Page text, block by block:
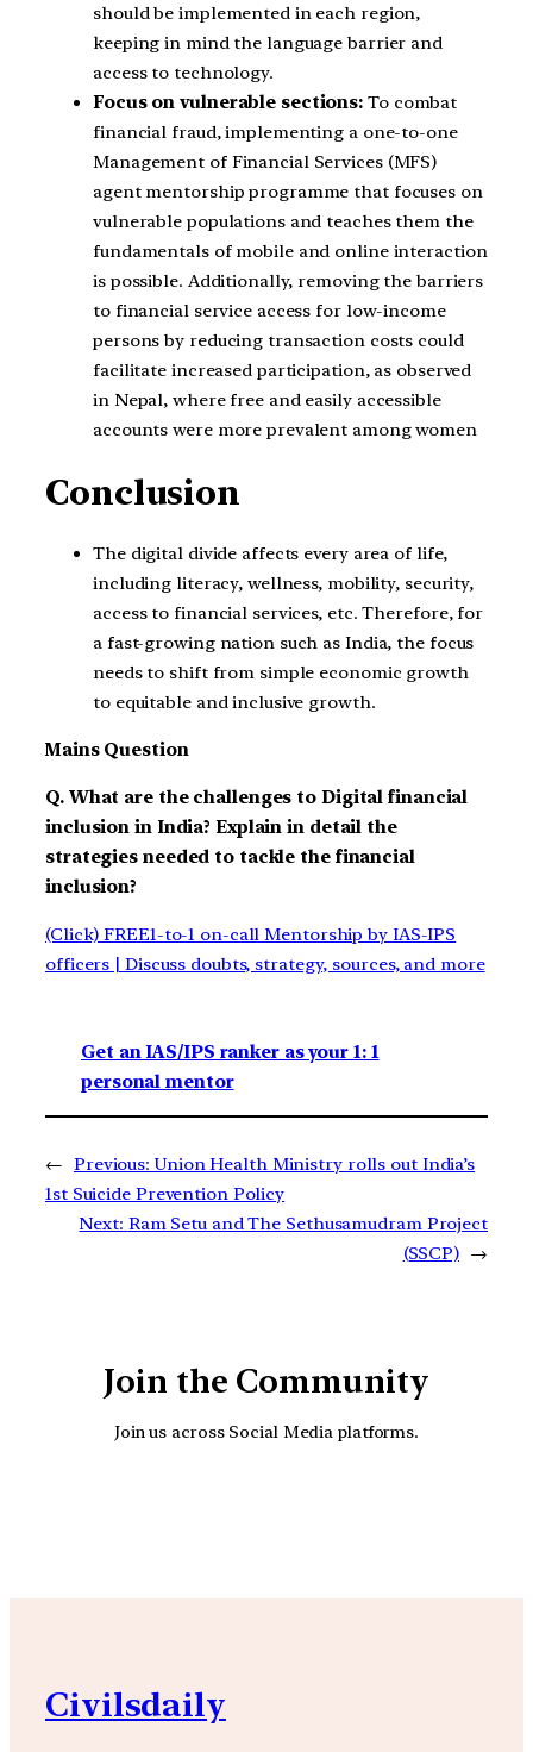
should be implemented in each region,
keeping in mind the language barrier and
access to technology.
Focus on vulnerable sections: To combat
financial fraud, implementing a one-to-one
Management of Financial Services (MFS)
agent mentorship programme that focuses on
vulnerable populations and teaches them the
fundamentals of mobile and online interaction
is possible. Additionally, removing the barriers
to financial service access for low-income
persons by reducing transaction costs could
facilitate increased participation, as observed
in Nepal, where free and easily accessible
accounts were more prevalent among women
Conclusion
The digital divide affects every area of life,
including literacy, wellness, mobility, security,
access to financial services, etc. Therefore, for
a fast-growing nation such as India, the focus
needs to shift from simple economic growth
to equitable and inclusive growth.
Mains Question
Q. What are the challenges to Digital financial
inclusion in India? Explain in detail the
strategies needed to tackle the financial
inclusion?
(Click) FREE1-to-1 on-call Mentorship by IAS-IPS
officers | Discuss doubts, strategy, sources, and more
Get an IAS/IPS ranker as your 1: 1
personal mentor
← Previous: Union Health Ministry rolls out India’s
1st Suicide Prevention Policy
Next: Ram Setu and The Sethusamudram Project
(SSCP) →
Join the Community
Join us across Social Media platforms.
Civilsdaily